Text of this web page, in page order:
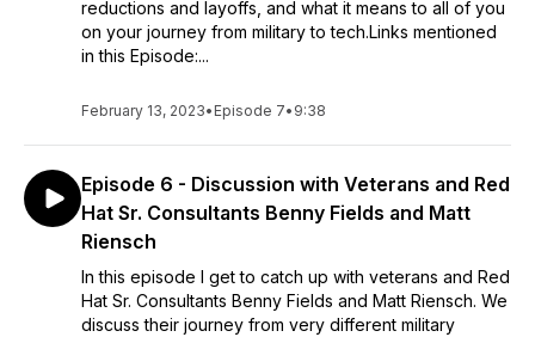
reductions and layoffs, and what it means to all of you
on your journey from military to tech.Links mentioned
in this Episode:...
February 13, 2023• Episode 7• 9:38
Episode 6 - Discussion with Veterans and Red
Hat Sr. Consultants Benny Fields and Matt
Riensch
In this episode I get to catch up with veterans and Red
Hat Sr. Consultants Benny Fields and Matt Riensch. We
discuss their journey from very different military